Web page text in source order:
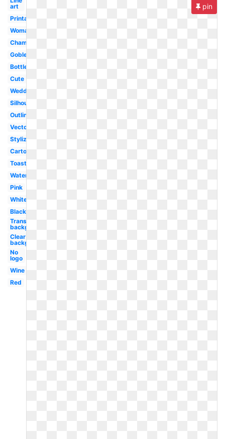
art
Printable
Woman
Champagne
Goblet
Bottle
Cute
Wedding
Silhouette
Outline
Vector
Stylized
Cartoon
Toasting
Watercolor
Pink
White
Black
Transparent
background
Clear
background
No
logo
Wine
Red
pin